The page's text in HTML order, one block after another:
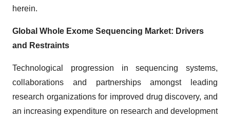
herein.
Global Whole Exome Sequencing Market: Drivers
and Restraints
Technological progression in sequencing systems,
collaborations and partnerships amongst leading
research organizations for improved drug discovery, and
an increasing expenditure on research and development